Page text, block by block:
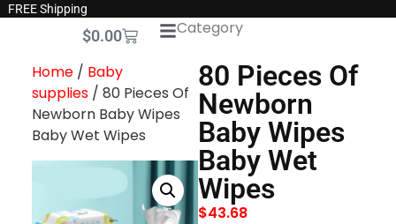
FREE Shipping
$0.00 Category
Home/ Baby
supplies/ 80 Pieces Of
Newborn Baby Wipes
Baby Wet Wipes
80 Pieces Of
Newborn
Baby Wipes
Baby Wet
Wipes
$43.68